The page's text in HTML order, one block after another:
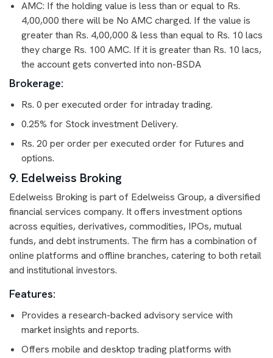
AMC: If the holding value is less than or equal to Rs.
4,00,000 there will be No AMC charged. If the value is
greater than Rs. 4,00,000 & less than equal to Rs. 10 lacs
they charge Rs. 100 AMC. If it is greater than Rs. 10 lacs,
the account gets converted into non-BSDA
Brokerage:
Rs. 0 per executed order for intraday trading.
0.25% for Stock investment Delivery.
Rs. 20 per order per executed order for Futures and
options.
9. Edelweiss Broking
Edelweiss Broking is part of Edelweiss Group, a diversified
financial services company. It offers investment options
across equities, derivatives, commodities, IPOs, mutual
funds, and debt instruments. The firm has a combination of
online platforms and offline branches, catering to both retail
and institutional investors.
Features:
Provides a research-backed advisory service with
market insights and reports.
Offers mobile and desktop trading platforms with